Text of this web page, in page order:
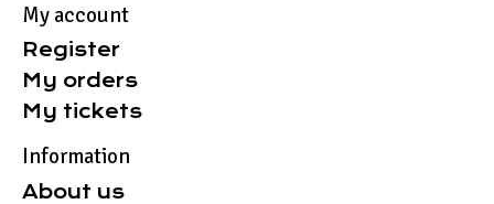
My account
Register
My orders
My tickets
Information
About us